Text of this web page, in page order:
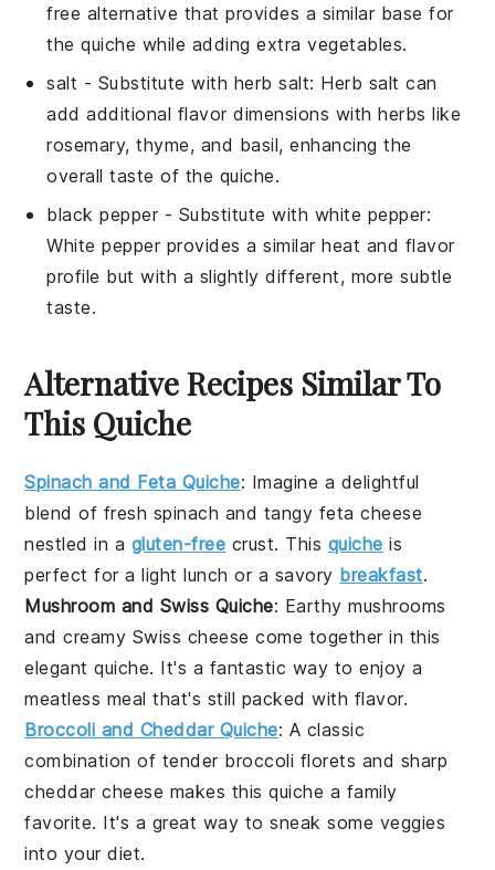
free alternative that provides a similar base for
the quiche while adding extra vegetables.
salt - Substitute with herb salt: Herb salt can
add additional flavor dimensions with herbs like
rosemary, thyme, and basil, enhancing the
overall taste of the quiche.
black pepper- Substitute with white pepper:
White pepper provides a similar heat and flavor
profile but with a slightly different, more subtle
taste.
Alternative Recipes Similar To
This Quiche
Spinach and Feta Quiche: Imagine a delightful
blend of fresh spinach and tangy feta cheese
nestled in a gluten-free crust. This quiche is
perfect for a light lunch or a savory breakfast.
Mushroom and Swiss Quiche: Earthymushrooms
and creamy Swiss cheese come together in this
elegant quiche. It's a fantastic way to enjoy a
meatless meal that's still packed with flavor.
Broccoli and Cheddar Quiche: A classic
combination of tender broccoli florets and sharp
cheddar cheese makes this quiche a family
favorite. It's a great way to sneak some veggies
into your diet.